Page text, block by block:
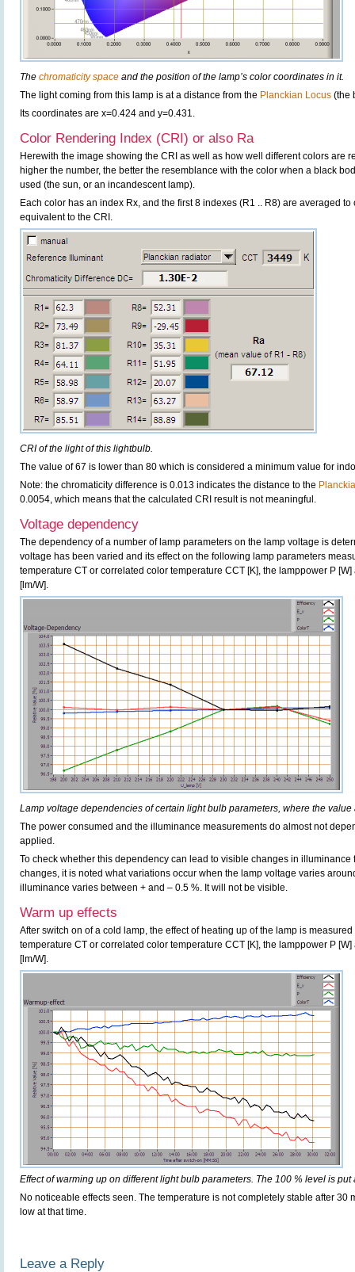
The chromaticity space and the position of the lamp’s color coordinates in it.
The light coming from this lamp is at a distance from the Planckian Locus (the
Its coordinates are x=0.424 and y=0.431.
Color Rendering Index (CRI) or also Ra
Herewith the image showing the CRI as well as how well different colors are
higher the number, the better the resemblance with the color when a black
used (the sun, or an incandescent lamp).
Each color has an index Rx, and the first 8 indexes (R1 .. R8) are averaged
equivalent to the CRI.
CRI of the light of this lightbulb.
The value of 67 is lower than 80 which is considered a minimum value for
Note: the chromaticity difference is 0.013 indicates the distance to the
0.0054, which means that the calculated CRI result is not meaningful.
Voltage dependency
The dependency of a number of lamp parameters on the lamp voltage is
voltage has been varied and its effect on the following lamp parameters
temperature CT or correlated color temperature CCT [K], the lamppower P
[lm/W].
Lamp voltage dependencies of certain light bulb parameters, where the value
The power consumed and the illuminance measurements do almost not
applied.
To check whether this dependency can lead to visible changes in
changes, it is noted what variations occur when the lamp voltage varies
illuminance varies between + and – 0.5 %. It will not be visible.
Warm up effects
After switch on of a cold lamp, the effect of heating up of the lamp is
temperature CT or correlated color temperature CCT [K], the lamppower P
[lm/W].
Effect of warming up on different light bulb parameters. The 100 % level is put
No noticeable effects seen. The temperature is not completely stable after 30
low at that time.
Leave a Reply